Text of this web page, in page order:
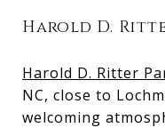
Harold D.
Harold D. Ritter
NC, close to
welcoming